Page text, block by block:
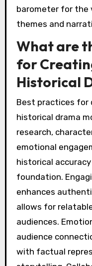
barometer for the
themes and
What are
for
Historical
Best practices for
historical drama
research,
emotional
historical
foundation.
enhances
allows for
audiences.
audience
with factual